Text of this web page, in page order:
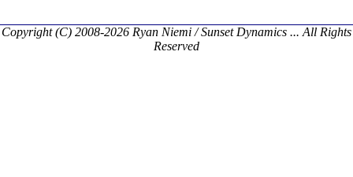
Copyright (C) 2008-2026 Ryan Niemi / Sunset Dynamics ... All Rights
Reserved